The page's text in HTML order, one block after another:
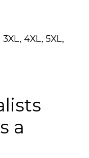
4XL, 5XL,
a